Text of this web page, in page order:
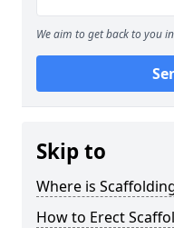
We aim to get back to you
Skip to
Where is
How to Erect